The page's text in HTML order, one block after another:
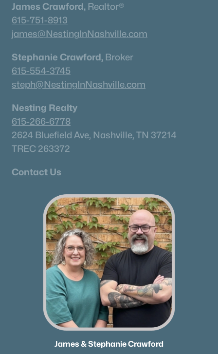
James Crawford, Realtor®
615-751-8913
james@NestingInNashville.com
Stephanie Crawford, Broker
615-554-3745
steph@NestingInNashville.com
Nesting Realty
615-266-6778
2624 Bluefield Ave, Nashville, TN 37214
TREC 263372
Contact Us
James & Stephanie Crawford